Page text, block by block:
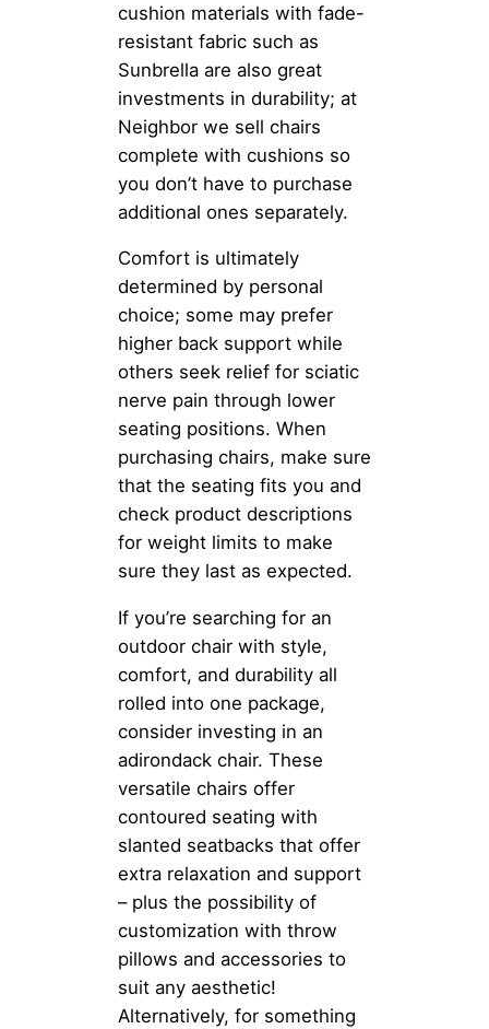
cushion materials with fade-
resistant fabric such as
Sunbrella are also great
investments in durability; at
Neighbor we sell chairs
complete with cushions so
you don’t have to purchase
additional ones separately.
Comfort is ultimately
determined by personal
choice; some may prefer
higher back support while
others seek relief for sciatic
nerve pain through lower
seating positions. When
purchasing chairs, make sure
that the seating fits you and
check product descriptions
for weight limits to make
sure they last as expected.
If you’re searching for an
outdoor chair with style,
comfort, and durability all
rolled into one package,
consider investing in an
adirondack chair. These
versatile chairs offer
contoured seating with
slanted seatbacks that offer
extra relaxation and support
– plus the possibility of
customization with throw
pillows and accessories to
suit any aesthetic!
Alternatively, for something